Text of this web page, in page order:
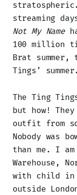
streaming
Not My Name
100 million
Brat
Tings’
The Ting
but how!
outfit from
Nobody was
than me. I
Warehouse,
with child in
outside